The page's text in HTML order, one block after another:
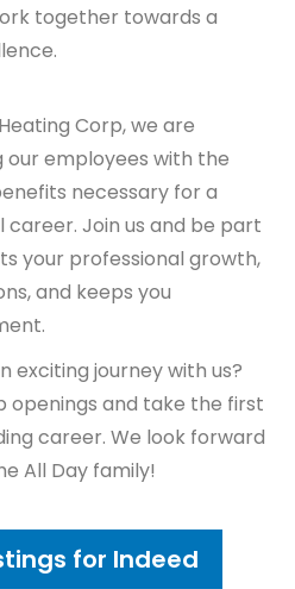
together towards a
Corp, we are
employees with the
necessary for a
career. Join us and be part
your professional growth,
and keeps you
exciting journey with us?
openings and take the first
career. We look forward
All Day family!
for Indeed